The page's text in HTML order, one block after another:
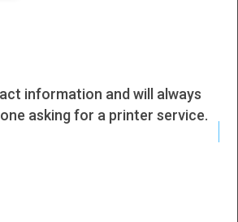
TX
information and will always
asking for a printer service.